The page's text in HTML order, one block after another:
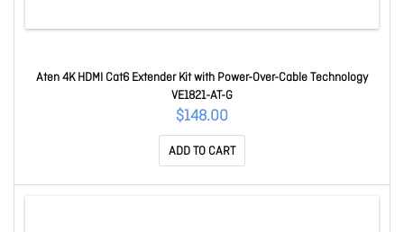
Aten 4K HDMI Cat6 Extender Kit with Power-Over-Cable Technology
VE1821-AT-G
$148.00
ADD TO CART